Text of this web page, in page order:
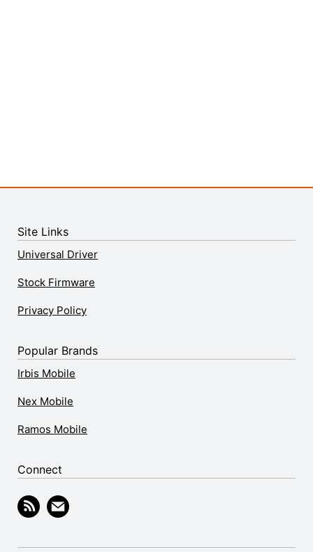
Site Links
Universal Driver
Stock Firmware
Privacy Policy
Popular Brands
Irbis Mobile
Nex Mobile
Ramos Mobile
Connect